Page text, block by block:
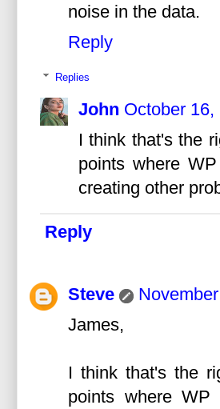
noise in the data.
Reply
Replies
John October 16,
I think that's the
points where
creating other
Reply
Steve
James,
I think that's the
points where